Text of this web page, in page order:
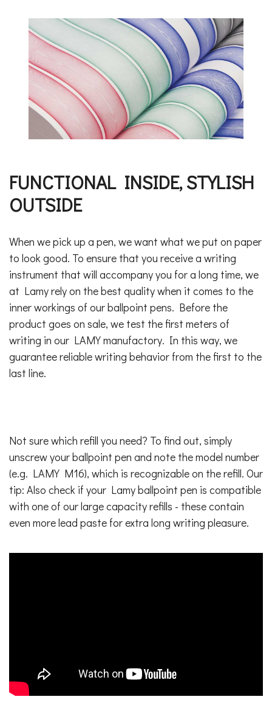
FUNCTIONAL INSIDE, STYLISH
OUTSIDE
When we pick up a pen, we want what we put on paper
to look good. To ensure that you receive a writing
instrument that will accompany you for a long time, we
at Lamy rely on the best quality when it comes to the
inner workings of our ballpoint pens. Before the
product goes on sale, we test the first meters of
writing in our LAMY manufactory. In this way, we
guarantee reliable writing behavior from the first to the
last line.
Not sure which refill you need? To find out, simply
unscrew your ballpoint pen and note the model number
(e.g. LAMY M16), which is recognizable on the refill. Our
tip: Also check if your Lamy ballpoint pen is compatible
with one of our large capacity refills - these contain
even more lead paste for extra long writing pleasure.